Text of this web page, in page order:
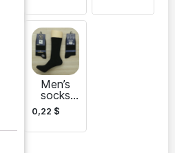
Men’s
socks
Batly-
Gadam
0,22 $